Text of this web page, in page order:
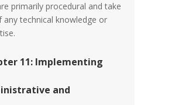
primarily procedural and take
any technical knowledge or
11: Implementing
and